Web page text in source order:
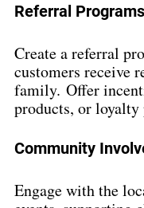
Referral
Create a referral
customers receive
family. Offer
products, or
Community
Engage with the